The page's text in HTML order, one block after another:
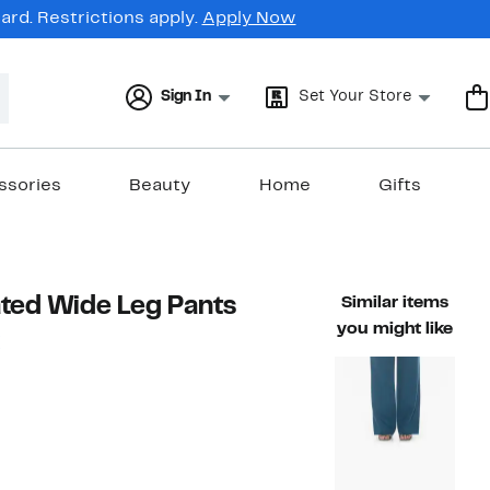
Restrictions apply. Apply Now
Sign In Set Your Store
Beauty Home Gifts
Wide Leg Pants
value $180.00
Similar items
you might like